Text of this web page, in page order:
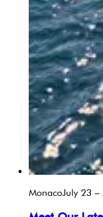
MonacoJuly 23 –